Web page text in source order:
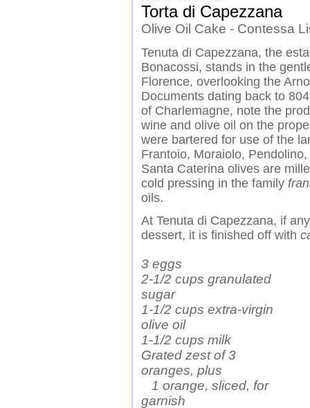
Torta di Capezzana
Olive Oil Cake - Contessa
Tenuta di Capezzana, the
Bonacossi, stands in the
Florence, overlooking the
Documents dating back to
of Charlemagne, note the
wine and olive oil on the
were bartered for use of the
Frantoio, Moraiolo,
Santa Caterina olives are
cold pressing in the family
oils.
At Tenuta di Capezzana, if
dessert, it is finished off with
3 eggs
2-1/2 cups granulated
sugar
1-1/2 cups extra-virgin
olive oil
1-1/2 cups milk
Grated zest of 3
oranges, plus
1 orange, sliced, for
garnish